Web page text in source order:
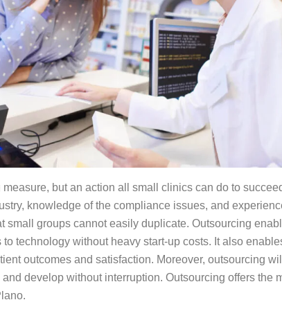
but an action all small clinics can do to
knowledge of the compliance issues, and
small groups cannot easily duplicate. Outsourcing
technology without heavy start-up costs. It also
outcomes and satisfaction. Moreover, outsourcing
develop without interruption. Outsourcing offers the